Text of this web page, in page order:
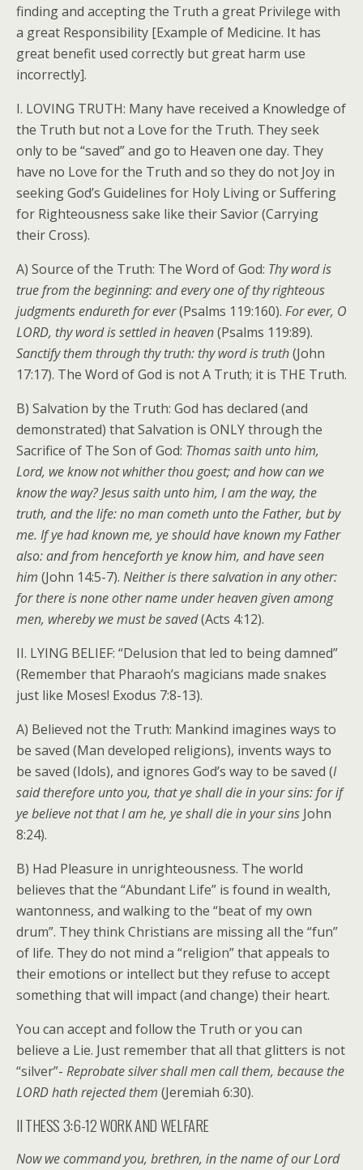
finding and accepting the Truth a great Privilege with
a great Responsibility [Example of Medicine. It has
great benefit used correctly but great harm use
incorrectly].
I. LOVING TRUTH: Many have received a Knowledge of
the Truth but not a Love for the Truth. They seek
only to be “saved” and go to Heaven one day. They
have no Love for the Truth and so they do not Joy in
seeking God’s Guidelines for Holy Living or Suffering
for Righteousness sake like their Savior (Carrying
their Cross).
A) Source of the Truth: The Word of God: Thy word is
true from the beginning: and every one of thy righteous
judgments endureth for ever(Psalms 119:160). For ever, O
LORD, thy word is settled in heaven(Psalms 119:89).
Sanctify them through thy truth: thy word is truth(John
17:17). The Word of God is not A Truth; it is THE Truth.
B) Salvation by the Truth: God has declared (and
demonstrated) that Salvation is ONLY through the
Sacrifice of The Son of God: Thomas saith unto him,
Lord, we know not whither thou goest; and how can we
know the way? Jesus saith unto him, I am the way, the
truth, and the life: no man cometh unto the Father, but by
me. If ye had known me, ye should have known my Father
also: and from henceforth ye know him, and have seen
him (John 14:5-7). Neither is there salvation in any other:
for there is none other name under heaven given among
men, whereby we must be saved(Acts 4:12).
II. LYING BELIEF: “Delusion that led to being damned”
(Remember that Pharaoh’s magicians made snakes
just like Moses! Exodus 7:8-13).
A) Believed not the Truth: Mankind imagines ways to
be saved (Man developed religions), invents ways to
be saved (Idols), and ignores God’s way to be saved (I
said therefore unto you, that ye shall die in your sins: for if
ye believe not that I am he, ye shall die in your sins John
8:24).
B) Had Pleasure in unrighteousness. The world
believes that the “Abundant Life” is found in wealth,
wantonness, and walking to the “beat of my own
drum”. They think Christians are missing all the “fun”
of life. They do not mind a “religion” that appeals to
their emotions or intellect but they refuse to accept
something that will impact (and change) their heart.
You can accept and follow the Truth or you can
believe a Lie. Just remember that all that glitters is not
“silver”- Reprobate silver shall men call them, because the
LORD hath rejected them (Jeremiah 6:30).
II THESS 3:6-12 WORK AND WELFARE
Now we command you, brethren, in the name of our Lord